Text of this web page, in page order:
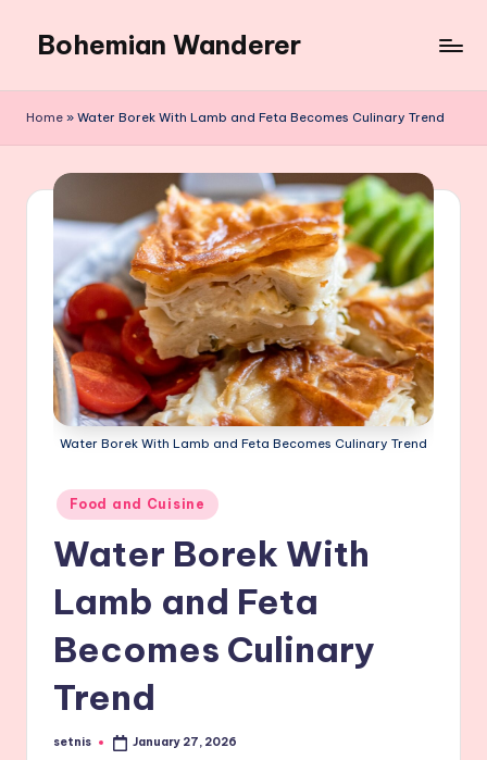
content
Bohemian Wanderer
Around
Wanderer
Home » Water Borek With Lamb and Feta Becomes Culinary Trend
Water Borek With Lamb and Feta Becomes Culinary Trend
Posted
in
Food and Cuisine
Water Borek With
Lamb and Feta
Becomes Culinary
Trend
Posted
setnis January 27, 2026